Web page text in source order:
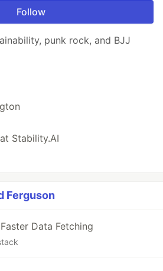
Follow
punk rock, and BJJ
Stability.AI
Ferguson
Data Fetching